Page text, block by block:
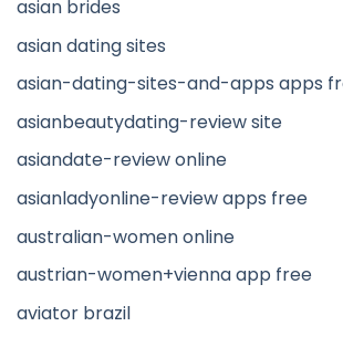
asian brides
asian dating sites
asian-dating-sites-and-apps apps
asianbeautydating-review site
asiandate-review online
asianladyonline-review apps free
australian-women online
austrian-women+vienna app free
aviator brazil